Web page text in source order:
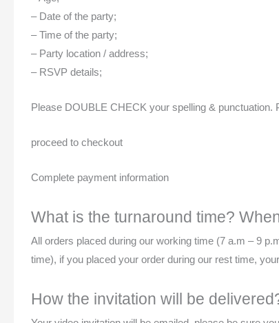
– Date of the party;
– Time of the party;
– Party location / address;
– RSVP details;
Please DOUBLE CHECK your spelling &
proceed to checkout
Complete payment information
What is the turnaround time?
All orders placed during our working time (7 a.m – 9
time), if you placed your order during our rest time,
How the invitation will be